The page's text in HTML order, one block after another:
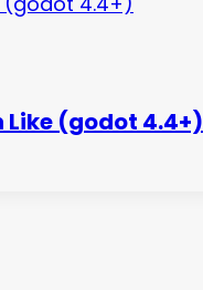
Like (godot 4.4+)